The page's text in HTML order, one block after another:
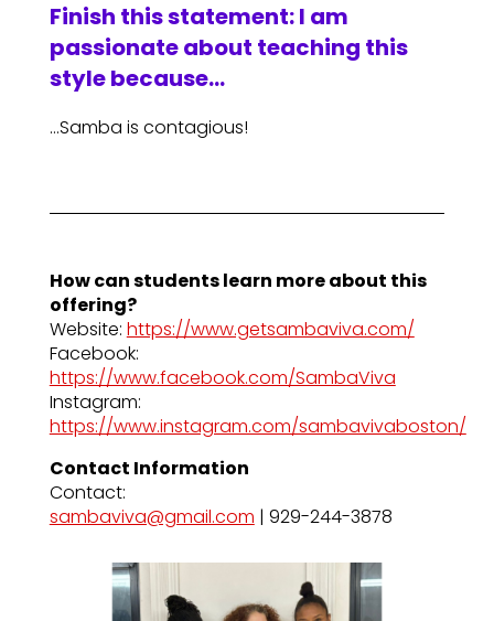
Finish this statement: I am
passionate about teaching this
style because…
…Samba is contagious!
How can students learn more about this
offering?
Website: https://www.getsambaviva.com/
Facebook:
https://www.facebook.com/SambaViva
Instagram:
https://www.instagram.com/sambavivaboston/
Contact Information
Contact:
sambaviva@gmail.com | 929-244-3878